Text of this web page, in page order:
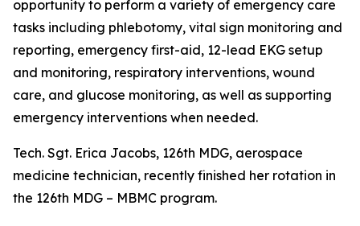
opportunity to perform a variety of emergency care
tasks including phlebotomy, vital sign monitoring and
reporting, emergency first-aid, 12-lead EKG setup
and monitoring, respiratory interventions, wound
care, and glucose monitoring, as well as supporting
emergency interventions when needed.
Tech. Sgt. Erica Jacobs, 126th MDG, aerospace
medicine technician, recently finished her rotation in
the 126th MDG – MBMC program.